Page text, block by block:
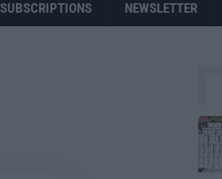
SUBSCRIPTIONS NEWSLETTER